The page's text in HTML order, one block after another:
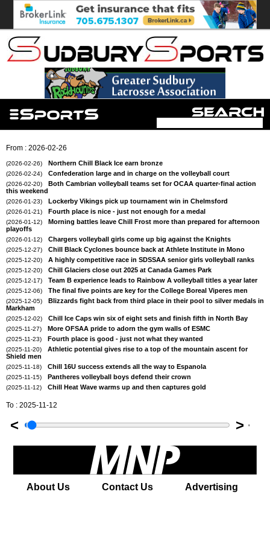
From : 2026-02-26
(2026-02-26) Northern Chill Black Ice earn bronze
(2026-02-24) Confederation large and in charge on the volleyball court
(2026-02-20)
Both Cambrian volleyball teams set for OCAA quarter-final action
this weekend
(2026-01-23) Lockerby Vikings pick up tournament win in Chelmsford
(2026-01-21) Fourth place is nice - just not enough for a medal
(2026-01-12)
Morning battles leave Chill Frost more than prepared for afternoon
playoffs
(2026-01-12) Chargers volleyball girls come up big against the Knights
(2025-12-27) Chill Black Cyclones bounce back at Athlete Institute in Mono
(2025-12-20) A highly competitive race in SDSSAA senior girls volleyball ranks
(2025-12-20) Chill Glaciers close out 2025 at Canada Games Park
(2025-12-17) Team B experience leads to Rainbow A volleyball titles a year later
(2025-12-06) The final five points are key for the College Boreal Viperes men
(2025-12-05)
Blizzards fight back from third place in their pool to silver medals in
Markham
(2025-12-02) Chill Ice Caps win six of eight sets and finish fifth in North Bay
(2025-11-27) More OFSAA pride to adorn the gym walls of ESMC
(2025-11-23) Fourth place is good - just not what they wanted
(2025-11-20)
Athletic potential gives rise to a top of the mountain ascent for
Shield men
(2025-11-18) Chill 16U success extends all the way to Espanola
(2025-11-15) Pantheres volleyball boys defend their crown
(2025-11-12) Chill Heat Wave warms up and then captures gold
To : 2025-11-12
< >'
About Us Contact Us Advertising